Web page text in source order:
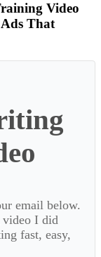
Video
That
email below.
I did
fast, easy,